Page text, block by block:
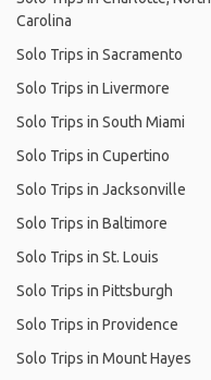
Carolina
Solo Trips in Sacramento
Solo Trips in Livermore
Solo Trips in South Miami
Solo Trips in Cupertino
Solo Trips in Jacksonville
Solo Trips in Baltimore
Solo Trips in St. Louis
Solo Trips in Pittsburgh
Solo Trips in Providence
Solo Trips in Mount Hayes